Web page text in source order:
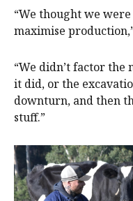
“We thought we
maximise
“We didn’t factor
it did, or the
downturn, and then
stuff.”